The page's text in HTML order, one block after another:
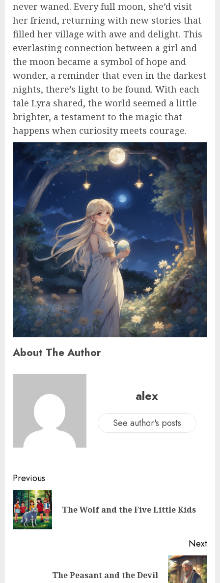
never waned. Every full moon, she’d visit
her friend, returning with new stories that
filled her village with awe and delight. This
everlasting connection between a girl and
the moon became a symbol of hope and
wonder, a reminder that even in the darkest
nights, there’s light to be found. With each
tale Lyra shared, the world seemed a little
brighter, a testament to the magic that
happens when curiosity meets courage.
About The Author
alex
See author's posts
Previous
The Wolf and the Five Little Kids
Next
The Peasant and the Devil